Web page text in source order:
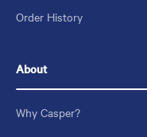
Order History
About
Why Casper?